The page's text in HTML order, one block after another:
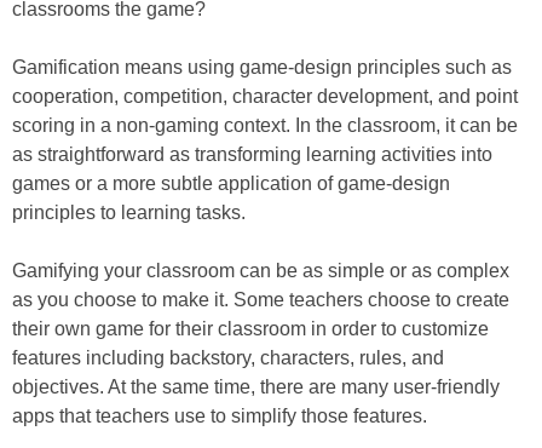
classrooms the game?
Gamification means using game-design principles such as
cooperation, competition, character development, and point
scoring in a non-gaming context. In the classroom, it can be
as straightforward as transforming learning activities into
games or a more subtle application of game-design
principles to learning tasks.
Gamifying your classroom can be as simple or as complex
as you choose to make it. Some teachers choose to create
their own game for their classroom in order to customize
features including backstory, characters, rules, and
objectives. At the same time, there are many user-friendly
apps that teachers use to simplify those features.